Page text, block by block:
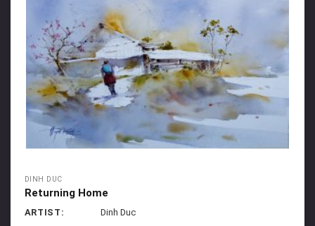
DINH DUC
Returning Home
ARTIST:
Dinh Duc